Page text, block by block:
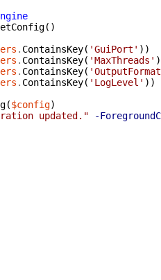
( )
. ContainsKey( 'GuiPort' ) )
. ContainsKey( 'MaxThreads' )
. ContainsKey(
. ContainsKey( 'LogLevel' ) )
($config)
updated."
-